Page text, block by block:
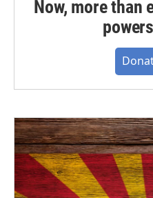
Now, more than